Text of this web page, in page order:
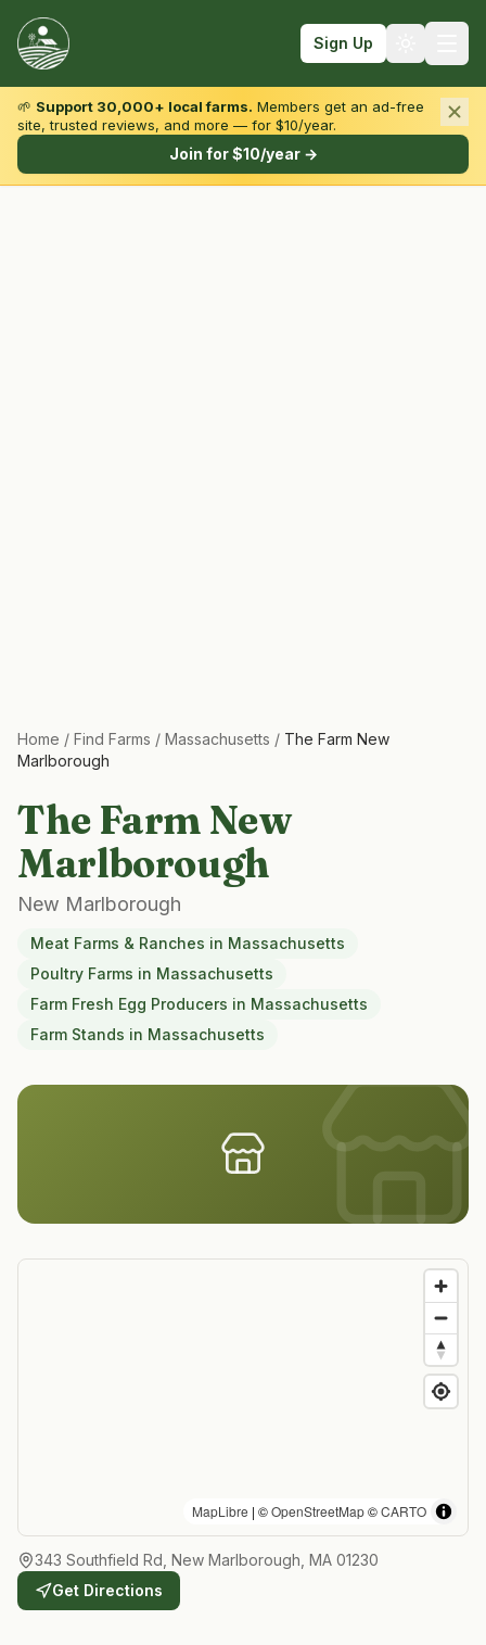
Sign Up
Browse by State & Type
🌱 Support 30,000+ local farms. Members get an ad-free
site, trusted reviews, and more — for $10/year.
Join for $10/year →
Home / Find Farms / Massachusetts / The Farm New
Marlborough
The Farm New
Marlborough
New Marlborough
Meat Farms & Ranches in Massachusetts
Poultry Farms in Massachusetts
Farm Fresh Egg Producers in Massachusetts
Farm Stands in Massachusetts
MapLibre | ©OpenStreetMap©CARTO
343 Southfield Rd, New Marlborough, MA 01230
Get Directions